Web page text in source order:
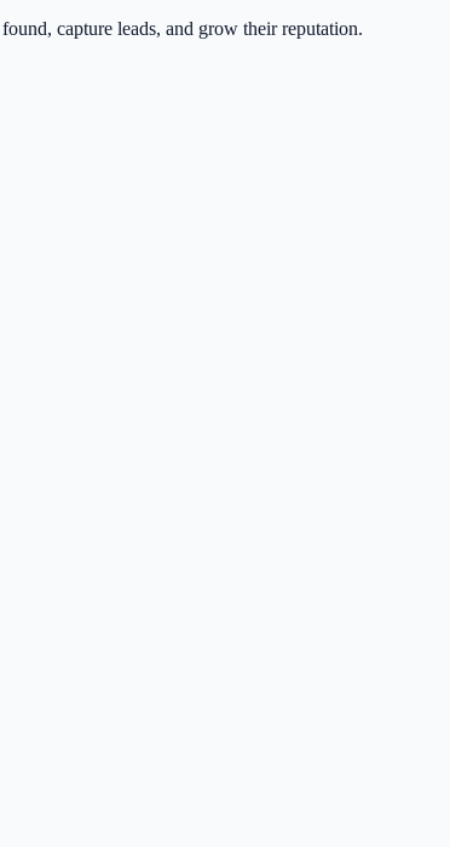
capture leads, and grow their reputation.